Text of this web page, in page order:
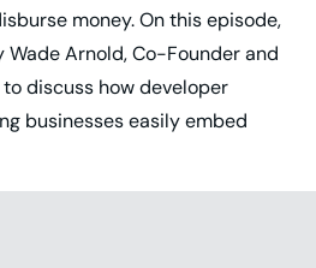
money. On this episode,
Wade Arnold, Co-Founder and
to discuss how developer
businesses easily embed